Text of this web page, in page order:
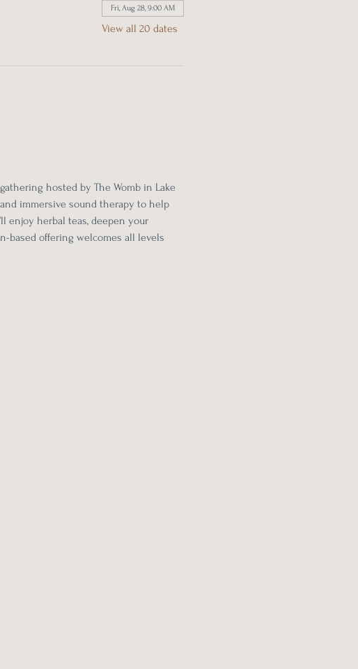
Fri, Aug 28, 9:00 AM
View all 20 dates
hosted by The Womb in Lake
immersive sound therapy to help
enjoy herbal teas, deepen your
based offering welcomes all levels